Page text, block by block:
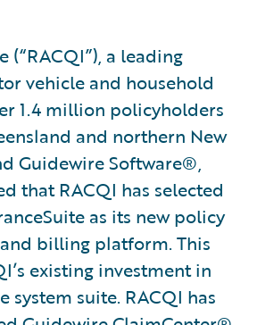
(“RACQI”), a leading
vehicle and household
1.4 million policyholders
and northern New
Guidewire Software®,
that RACQI has selected
as its new policy
billing platform. This
existing investment in
system suite. RACQI has